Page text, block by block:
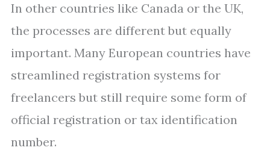
In other countries like Canada or the UK,
the processes are different but equally
important. Many European countries have
streamlined registration systems for
freelancers but still require some form of
official registration or tax identification
number.